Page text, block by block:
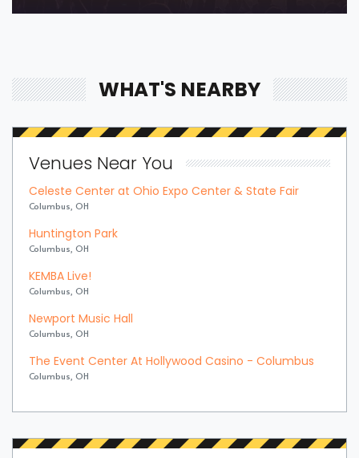
WHAT'S NEARBY
Venues Near You
Celeste Center at Ohio Expo Center & State Fair
Columbus, OH
Huntington Park
Columbus, OH
KEMBA Live!
Columbus, OH
Newport Music Hall
Columbus, OH
The Event Center At Hollywood Casino - Columbus
Columbus, OH